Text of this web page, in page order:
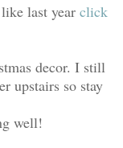
last year click
decor. I still
upstairs so stay
well!